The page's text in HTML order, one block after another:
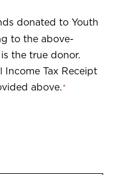
donated to Youth
to the above-
the true donor.
Income Tax Receipt
above. *